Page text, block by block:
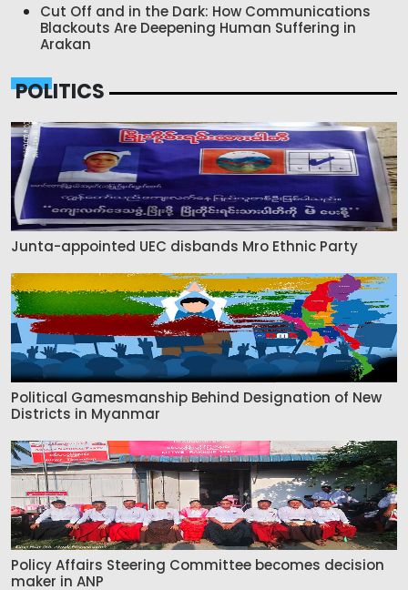
Cut Off and in the Dark: How Communications
Blackouts Are Deepening Human Suffering in
Arakan
POLITICS
Junta-appointed UEC disbands Mro Ethnic Party
Political Gamesmanship Behind Designation of New
Districts in Myanmar
Policy Affairs Steering Committee becomes decision
maker in ANP